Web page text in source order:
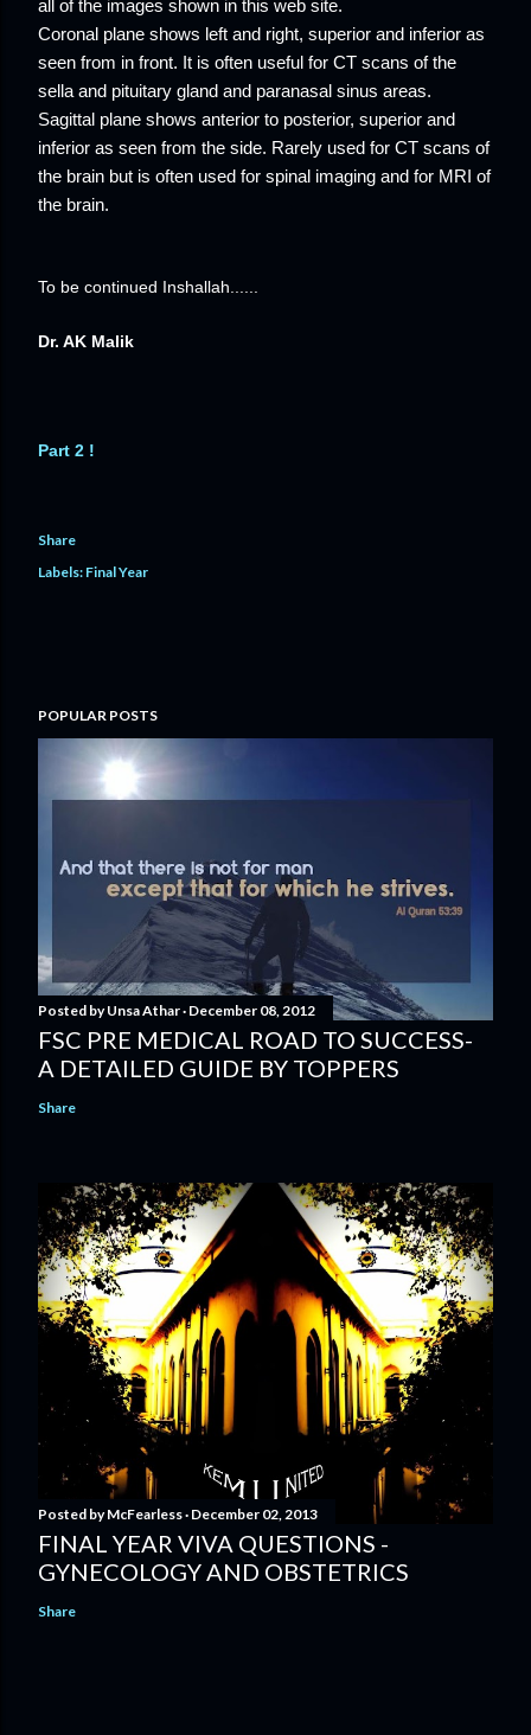
all of the images shown in this web site.
Coronal plane shows left and right, superior and inferior as
seen from in front. It is often useful for CT scans of the
sella and pituitary gland and paranasal sinus areas.
Sagittal plane shows anterior to posterior, superior and
inferior as seen from the side. Rarely used for CT scans of
the brain but is often used for spinal imaging and for MRI of
the brain.
To be continued Inshallah......
Dr. AK Malik
Part 2 !
Share
Labels: Final Year
POPULAR POSTS
Posted byUnsa Athar December 08, 2012
FSC PRE MEDICAL ROAD TO SUCCESS-
A DETAILED GUIDE BY TOPPERS
Share
Posted byMcFearless December 02, 2013
FINAL YEAR VIVA QUESTIONS -
GYNECOLOGY AND OBSTETRICS
Share